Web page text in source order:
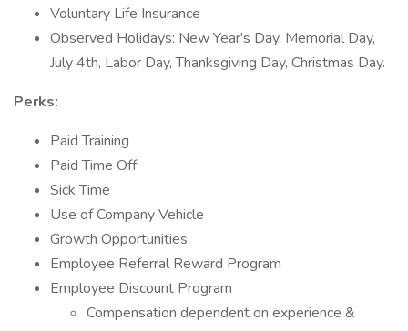
Voluntary Life Insurance
Observed Holidays: New Year's Day, Memorial Day,
July 4th, Labor Day, Thanksgiving Day, Christmas Day.
Perks:
Paid Training
Paid Time Off
Sick Time
Use of Company Vehicle
Growth Opportunities
Employee Referral Reward Program
Employee Discount Program
Compensation dependent on experience &